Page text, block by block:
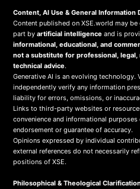
Content, AI Use & General Information
Content published on XSE.world may
part byartificial intelligence and is
informational, educational, and
not a substitute for professional, legal,
technical advice.
Generative AI is an evolving technology.
independently verify any information
liability for errors, omissions, or
Links to third-party websites or
convenience and informational
endorsement or guarantee of accuracy.
Opinions expressed by individual
external references do not necessarily
positions of XSE.
Philosophical & Theological